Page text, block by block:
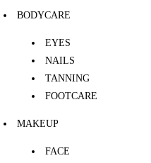
BODYCARE
EYES
NAILS
TANNING
FOOTCARE
MAKEUP
FACE